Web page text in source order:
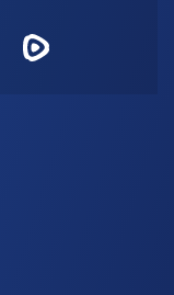
Gab